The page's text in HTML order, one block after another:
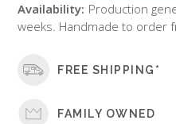
Availability: Production
weeks. Handmade to order
FREE SHIPPING*
FAMILY OWNED